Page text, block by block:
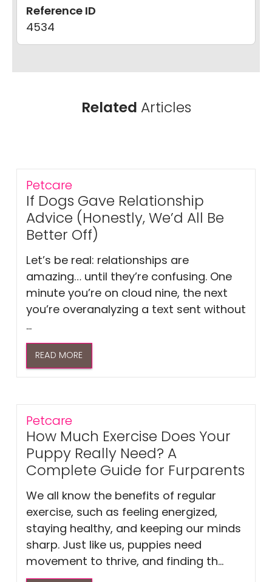
Reference ID
4534
Related Articles
Petcare
If Dogs Gave Relationship
Advice (Honestly, We’d All Be
Better Off)
Let’s be real: relationships are
amazing… until they’re confusing. One
minute you’re on cloud nine, the next
you’re overanalyzing a text sent without
...
READ MORE
Petcare
How Much Exercise Does Your
Puppy Really Need? A
Complete Guide for Furparents
We all know the benefits of regular
exercise, such as feeling energized,
staying healthy, and keeping our minds
sharp. Just like us, puppies need
movement to thrive, and finding th...